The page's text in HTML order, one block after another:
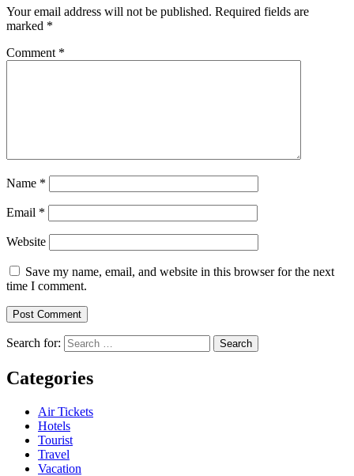
Your email address will not be published. Required fields are
marked *
Comment *
Name *
Email *
Website
Save my name, email, and website in this browser for the next
time I comment.
Search for:
Categories
Air Tickets
Hotels
Tourist
Travel
Vacation